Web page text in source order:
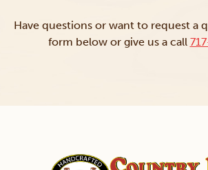
Have questions or want to request a
form below or give us a call